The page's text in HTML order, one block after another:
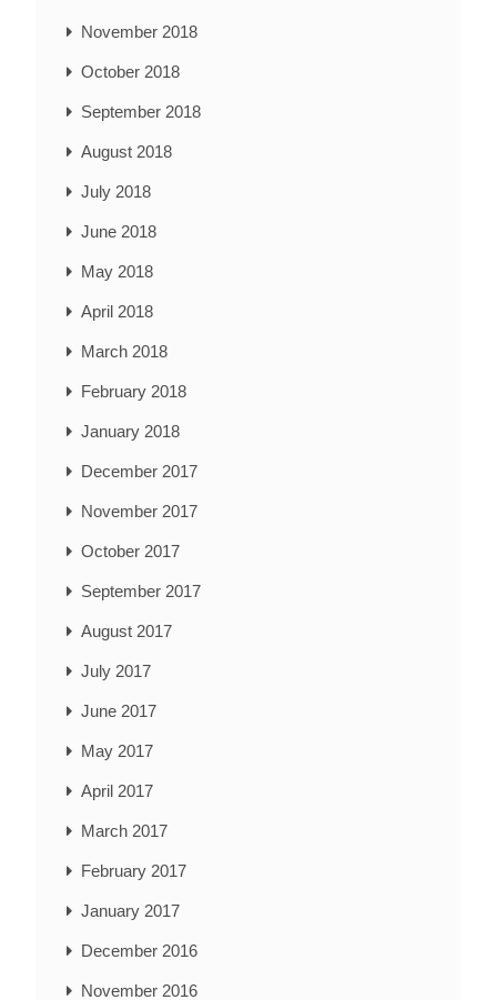
November 2018
October 2018
September 2018
August 2018
July 2018
June 2018
May 2018
April 2018
March 2018
February 2018
January 2018
December 2017
November 2017
October 2017
September 2017
August 2017
July 2017
June 2017
May 2017
April 2017
March 2017
February 2017
January 2017
December 2016
November 2016